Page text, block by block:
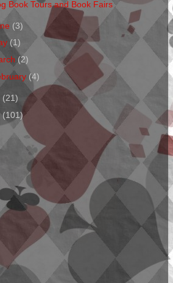
Book Tours and Book Fairs
(3)
(1)
(2)
(4)
(21)
(101)